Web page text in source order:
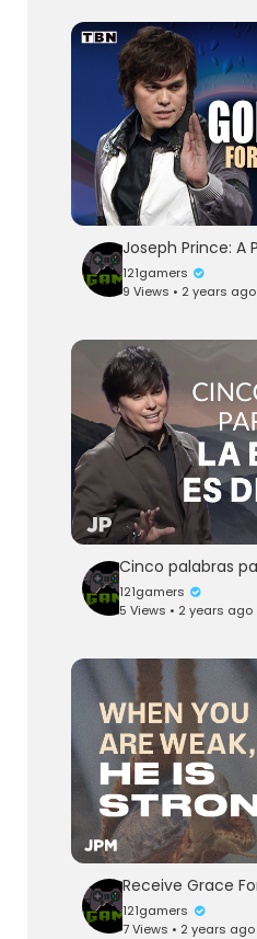
121gamers
9 Views • 2 years ago
121gamers
5 Views • 2 years ago
121gamers
7 Views • 2 years ago